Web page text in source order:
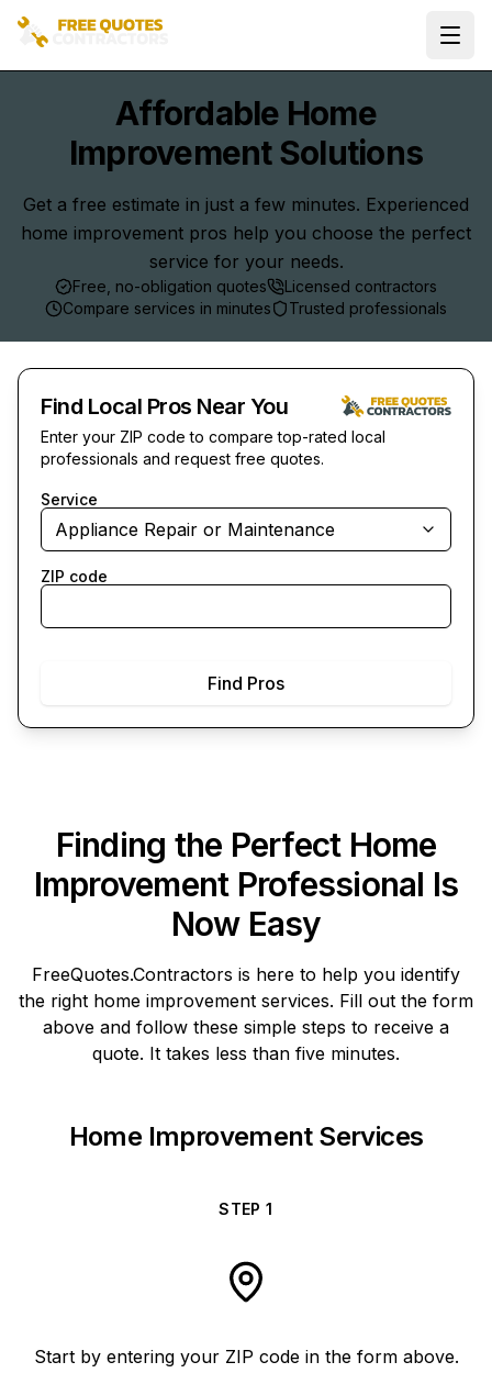
Affordable Home
Improvement Solutions
Get a free estimate in just a few minutes. Experienced
home improvement pros help you choose the perfect
service for your needs.
Free, no-obligation quotes
Licensed contractors
Compare services in minutes
Trusted professionals
Find Local Pros Near You
Enter your ZIP code to compare top-rated local
professionals and request free quotes.
Service
Appliance Repair or Maintenance
ZIP code
Find Pros
Finding the Perfect Home
Improvement Professional Is
Now Easy
FreeQuotes.Contractors is here to help you identify
the right home improvement services. Fill out the form
above and follow these simple steps to receive a
quote. It takes less than five minutes.
Home Improvement Services
STEP1
Start by entering your ZIP code in the form above.